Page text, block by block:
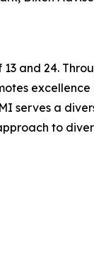
and 24.
excellence
serves a
to